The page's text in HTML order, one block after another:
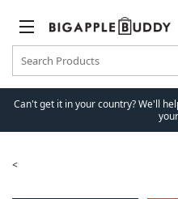
Can't get it in your country? We'll